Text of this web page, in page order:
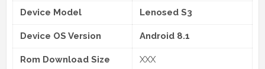
Device Model Lenosed S3
Device OS Version Android 8.1
Rom Download Size XXX